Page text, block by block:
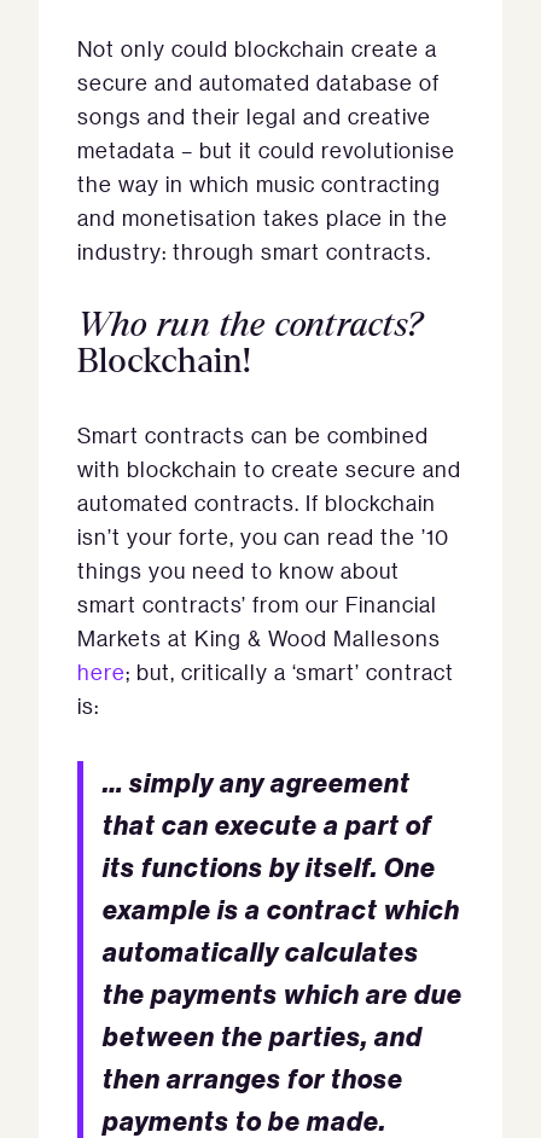
Not only could blockchain create a
secure and automated database of
songs and their legal and creative
metadata – but it could revolutionise
the way in which music contracting
and monetisation takes place in the
industry: through smart contracts.
Who run the contracts?
Blockchain!
Smart contracts can be combined
with blockchain to create secure and
automated contracts. If blockchain
isn’t your forte, you can read the ’10
things you need to know about
smart contracts’ from our Financial
Markets at King & Wood Mallesons
here; but, critically a ‘smart’ contract
is:
… simply any agreement
that can execute a part of
its functions by itself. One
example is a contract which
automatically calculates
the payments which are due
between the parties, and
then arranges for those
payments to be made.